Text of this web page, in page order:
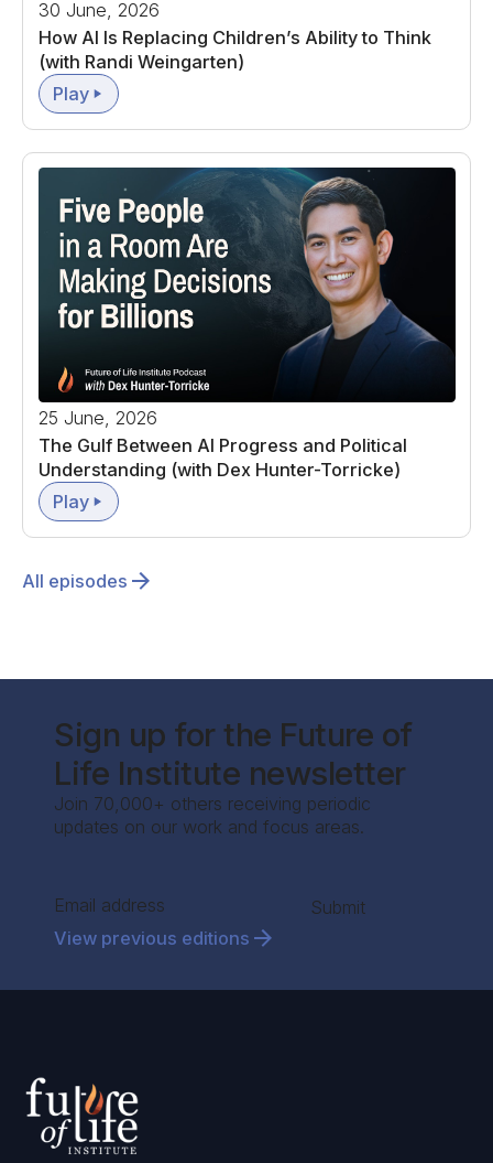
30 June, 2026
How AI Is Replacing Children’s Ability to Think
(with Randi Weingarten)
Play
25 June, 2026
The Gulf Between AI Progress and Political
Understanding (with Dex Hunter-Torricke)
Play
All episodes
Sign up for the Future of
Life Institute newsletter
Join 70,000+ others receiving periodic
updates on our work and focus areas.
Section
Submit
View previous editions